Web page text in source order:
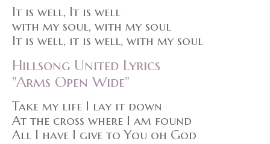
It is well, It is well
with my soul, with my soul
It is well, it is well, with my soul
Hillsong United Lyrics
"Arms Open Wide"
Take my life I lay it down
At the cross where I am found
All I have I give to You oh God